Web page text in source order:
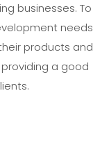
businesses. To
needs
products and
a good